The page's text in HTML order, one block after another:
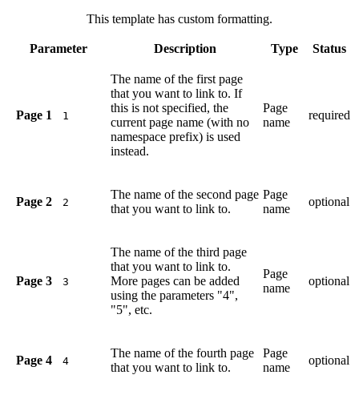
This template has custom formatting.
Parameter Description Type Status
Page 1 1
The name of the first page
that you want to link to. If
this is not specified, the
current page name (with no
namespace prefix) is used
instead.
Page
name
required
Page 2 2
The name of the second page
that you want to link to.
Page
name
optional
Page 3 3
The name of the third page
that you want to link to.
More pages can be added
using the parameters "4",
"5", etc.
Page
name
optional
Page 4 4
The name of the fourth page
that you want to link to.
Page
name
optional